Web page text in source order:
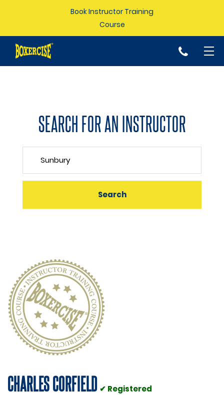
Book Instructor Training
Course
p
SEARCH FOR AN INSTRUCTOR
CHARLES CORFIELD ✔ Registered